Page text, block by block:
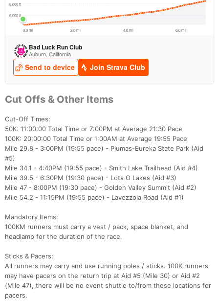
Cut Offs & Other Items
Cut-Off Times:
50K: 11:00:00 Total Time or 7:00PM at Average 21:30 Pace
100K: 20:00:00 Total Time or 1:00AM at Average 19:55 Pace
Mile 29.8 - 3:00PM (19:55 pace) - Plumas-Eureka State Park (Aid
#5)
Mile 34.1 - 4:40PM (19:55 pace) - Smith Lake Trailhead (Aid #4)
Mile 39.5 - 6:30PM (19:30 pace) - Lots O Lakes (Aid #3)
Mile 47 - 8:00PM (19:30 pace) - Golden Valley Summit (Aid #2)
Mile 54.2 - 11:15PM (19:55 pace) - Lavezzola Road (Aid #1)
Mandatory Items:
100KM runners must carry a vest / pack, space blanket, and
headlamp for the duration of the race.
Sticks & Pacers:
All runners may carry and use running poles / sticks. 100K runners
may have pacers on the return trip at Aid #5 (Mile 30) or Aid #2
(Mile 47), there will be no event shuttle to/from these locations for
pacers.